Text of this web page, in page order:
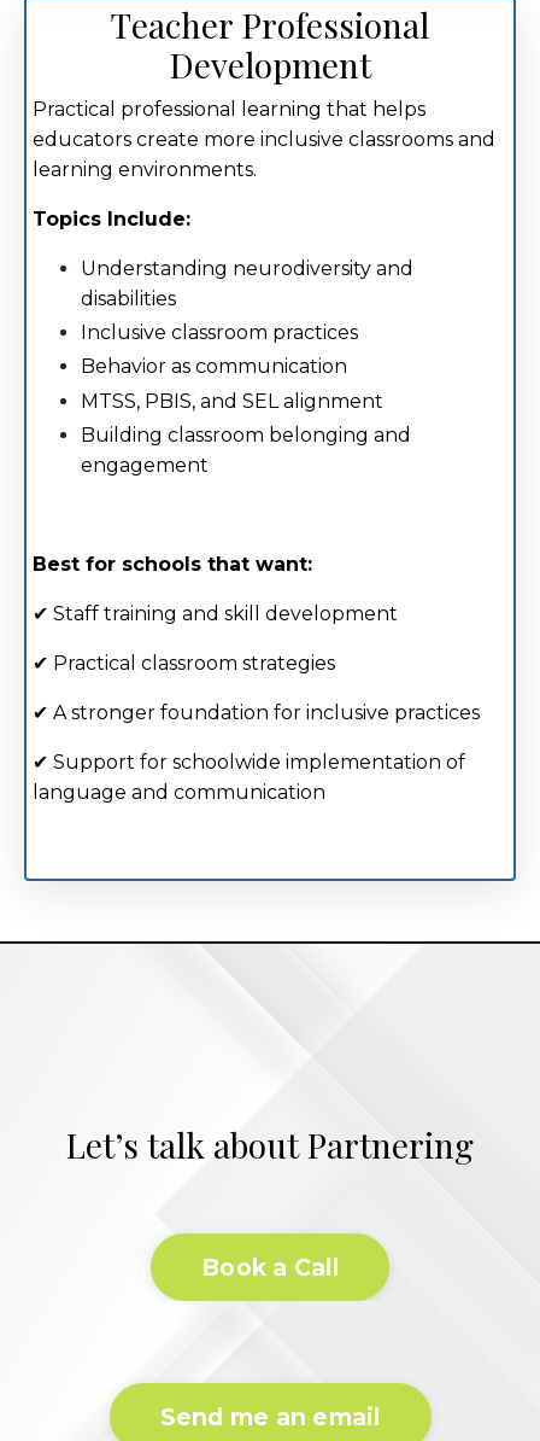
Teacher Professional
Development
Practical professional learning that helps
educators create more inclusive classrooms and
learning environments.
Topics Include:
Understanding neurodiversity and
disabilities
Inclusive classroom practices
Behavior as communication
MTSS, PBIS, and SEL alignment
Building classroom belonging and
engagement
Best for schools that want:
✔ Staff training and skill development
✔ Practical classroom strategies
✔ A stronger foundation for inclusive practices
✔ Support for schoolwide implementation of
language and communication
Let’s talk about Partnering
Book a Call
Send me an email